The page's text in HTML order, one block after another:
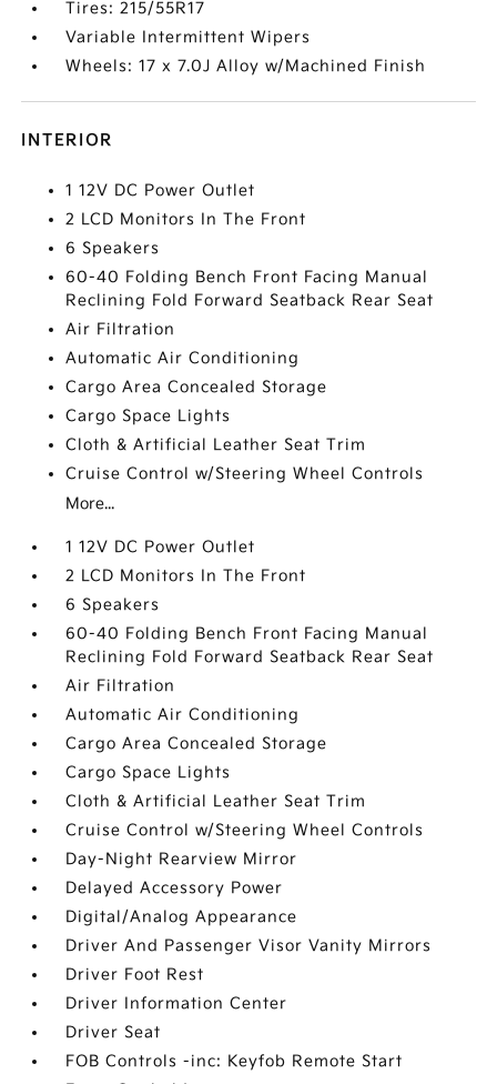
Tires: 215/55R17
Variable Intermittent Wipers
Wheels: 17 x 7.0J Alloy w/Machined Finish
INTERIOR
1 12V DC Power Outlet
2 LCD Monitors In The Front
6 Speakers
60-40 Folding Bench Front Facing Manual
Reclining Fold Forward Seatback Rear Seat
Air Filtration
Automatic Air Conditioning
Cargo Area Concealed Storage
Cargo Space Lights
Cloth & Artificial Leather Seat Trim
Cruise Control w/Steering Wheel Controls
More...
1 12V DC Power Outlet
2 LCD Monitors In The Front
6 Speakers
60-40 Folding Bench Front Facing Manual
Reclining Fold Forward Seatback Rear Seat
Air Filtration
Automatic Air Conditioning
Cargo Area Concealed Storage
Cargo Space Lights
Cloth & Artificial Leather Seat Trim
Cruise Control w/Steering Wheel Controls
Day-Night Rearview Mirror
Delayed Accessory Power
Digital/Analog Appearance
Driver And Passenger Visor Vanity Mirrors
Driver Foot Rest
Driver Information Center
Driver Seat
FOB Controls -inc: Keyfob Remote Start